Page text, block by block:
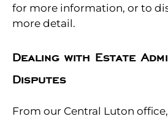
for more information, or to
more detail.
Dealing with Estate
Disputes
From our Central Luton